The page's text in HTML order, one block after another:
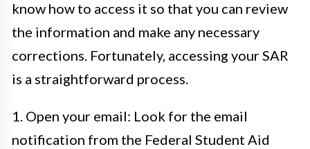
know how to access it so that you can review
the information and make any necessary
corrections. Fortunately, accessing your SAR
is a straightforward process.
1. Open your email: Look for the email
notification from the Federal Student Aid